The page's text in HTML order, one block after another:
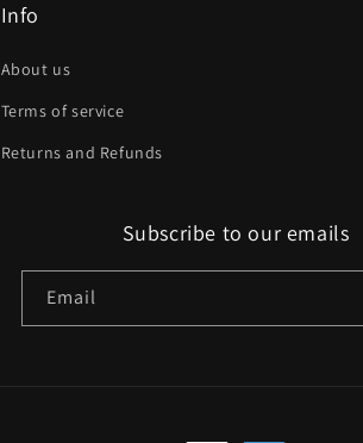
Info
About us
Terms of service
Returns and Refunds
Subscribe to our emails
Email